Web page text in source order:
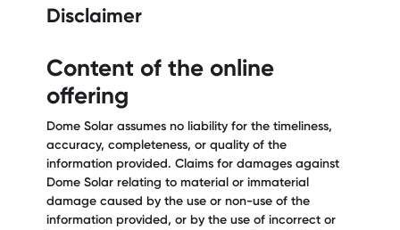
Disclaimer
Content of the online
offering
Dome Solar assumes no liability for the timeliness,
accuracy, completeness, or quality of the
information provided. Claims for damages against
Dome Solar relating to material or immaterial
damage caused by the use or non-use of the
information provided, or by the use of incorrect or